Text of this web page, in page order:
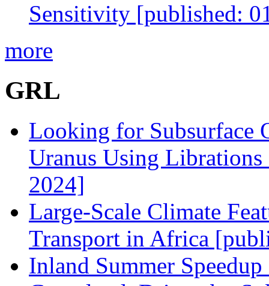
Sensitivity [published:
more
GRL
Looking for Subsurface
Uranus Using
2024]
Large‐Scale Climate
Transport in Africa
Inland Summer